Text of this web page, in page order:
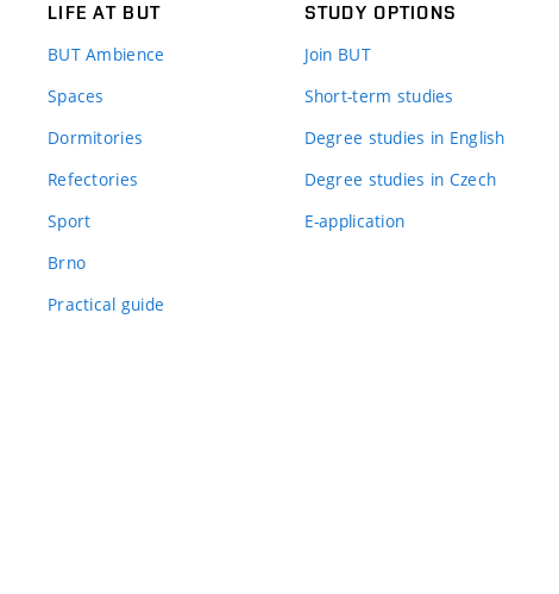
LIFE AT BUT
BUT Ambience
Spaces
Dormitories
Refectories
Sport
Brno
Practical guide
STUDY OPTIONS
Join BUT
Short-term studies
Degree studies in English
Degree studies in Czech
E-application